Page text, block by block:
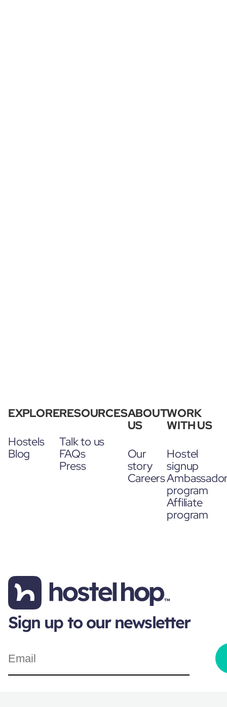
EXPLORE
Hostels
Blog
RESOURCES
Talk to us
FAQs
Press
ABOUT
US
Our
story
Careers
WORK
WITH US
Hostel
signup
program
Affiliate
program
Sign up to our newsletter